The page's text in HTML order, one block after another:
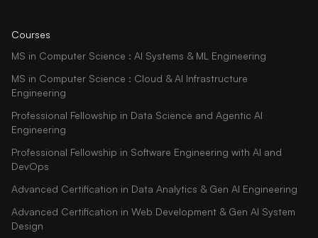
Courses
MS in Computer Science : AI Systems & ML Engineering
MS in Computer Science : Cloud & AI Infrastructure
Engineering
Professional Fellowship in Data Science and Agentic AI
Engineering
Professional Fellowship in Software Engineering with AI and
DevOps
Advanced Certification in Data Analytics & Gen AI Engineering
Advanced Certification in Web Development & Gen AI System
Design